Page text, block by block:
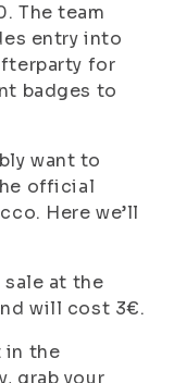
The team
entry into
for
badges to
want to
official
Here we’ll
at the
will cost 3€.
in the
grab your